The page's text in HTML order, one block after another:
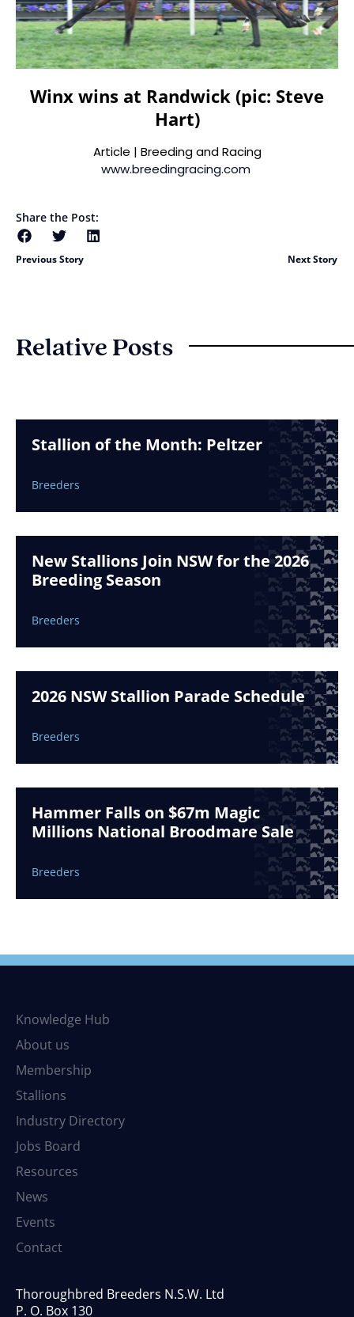
Winx wins at Randwick (pic: Steve
Hart)
Article | Breeding and Racing
www.breedingracing.com
Share the Post:
Previous Story Next Story
Relative Posts
Stallion of the Month: Peltzer
Breeders
New Stallions Join NSW for the 2026
Breeding Season
Breeders
2026 NSW Stallion Parade Schedule
Breeders
Hammer Falls on $67m Magic
Millions National Broodmare Sale
Breeders
Knowledge Hub
About us
Membership
Stallions
Industry Directory
Jobs Board
Resources
News
Events
Contact
Thoroughbred Breeders N.S.W. Ltd
P. O. Box 130